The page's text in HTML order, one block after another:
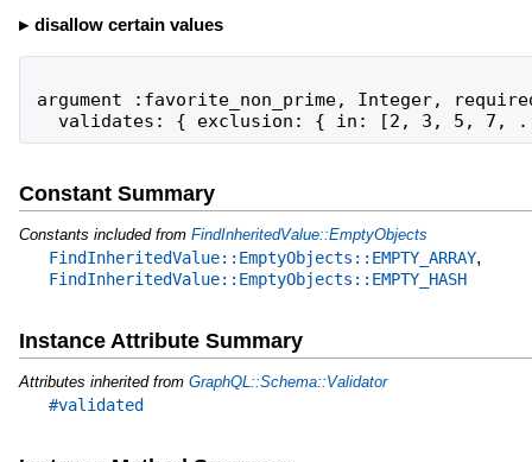
disallow certain values
argument :favorite_non_prime, Integer,
validates: { exclusion: { in: [2, 3, 5, 7,
Constant Summary
Constants included from FindInheritedValue::EmptyObjects
FindInheritedValue::EmptyObjects::EMPTY_ARRAY,
FindInheritedValue::EmptyObjects::EMPTY_HASH
Instance Attribute Summary
Attributes inherited from GraphQL::Schema::Validator
#validated